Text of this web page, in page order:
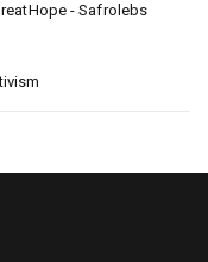
- Safrolebs